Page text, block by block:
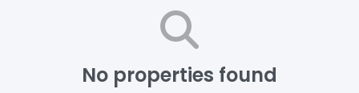
No properties found